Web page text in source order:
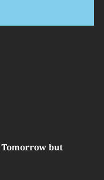
Tomorrow but